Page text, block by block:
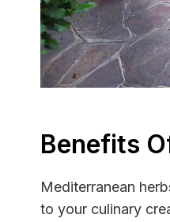
Benefits
Mediterranean
to your culinary